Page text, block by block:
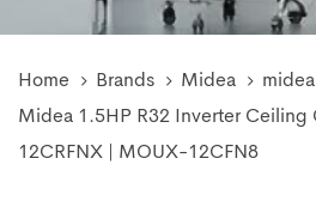
Home Brands Midea
Midea 1.5HP R32 Inverter
12CRFNX | MOUX-12CFN8